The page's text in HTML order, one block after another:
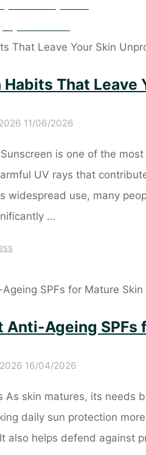
Habits That Leave
11/06/2026
is one of the
UV rays that
widespread use, many
…
Anti-Ageing SPFs
16/04/2026
As skin matures, its needs
daily sun protection
also helps defend against